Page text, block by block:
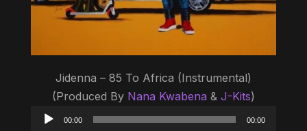
Jidenna – 85 To Africa (Instrumental)
(Produced By Nana Kwabena & J-Kits)
Audio
00:00 00:00